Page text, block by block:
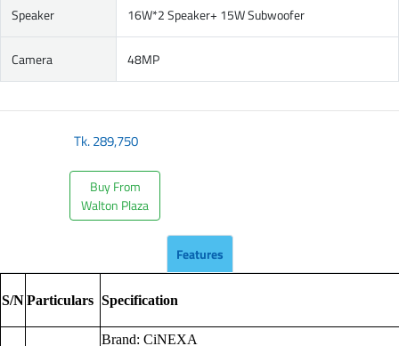
Speaker 16W*2 Speaker+ 15W Subwoofer
Camera 48MP
Tk.289,750
Buy From
Walton Plaza
Features
S/NParticulars Specification
Brand: CiNEXA